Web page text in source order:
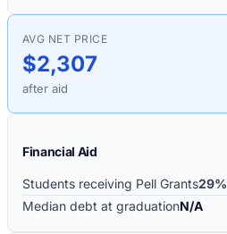
AVG NET PRICE
$2,307
after aid
Financial Aid
Students receiving Pell Grants29%
Median debt at graduationN/A